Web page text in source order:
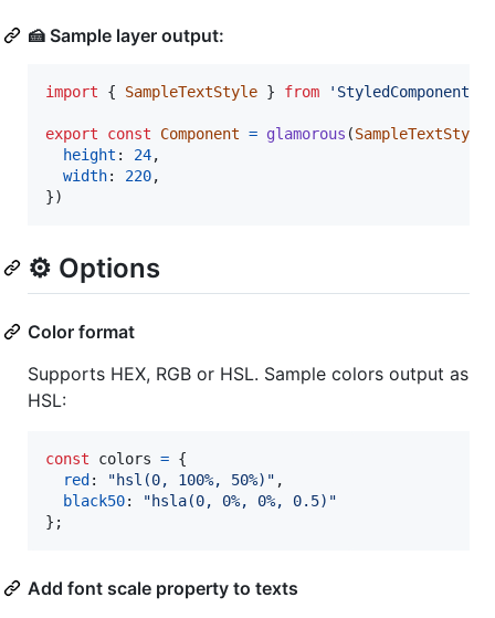
🍰 Sample layer output:
import { SampleTextStyle } from 'StyledComponents/
export const Component = glamorous (SampleTextStyle
height : 24,
width: 220,
})
⚙️ Options
Color format
Supports HEX, RGB or HSL. Sample colors output as
HSL:
const colors = {
red : "hsl(0, 100%, 50%)" ,
black50:
"hsla(0, 0%, 0%, 0.5)"
} ;
Add font scale property to texts